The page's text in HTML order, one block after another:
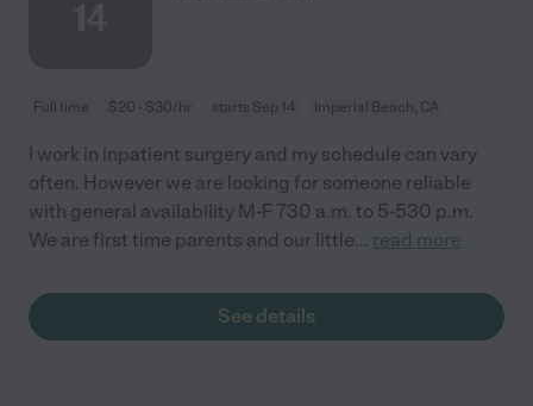
Full time $20 - $30/hr starts Sep 14 Imperial Beach, CA
I work in inpatient surgery and my schedule can vary
often. However we are looking for someone reliable
with general availability M-F 730 a.m. to 5-530 p.m.
We are first time parents and our little... read more
See details